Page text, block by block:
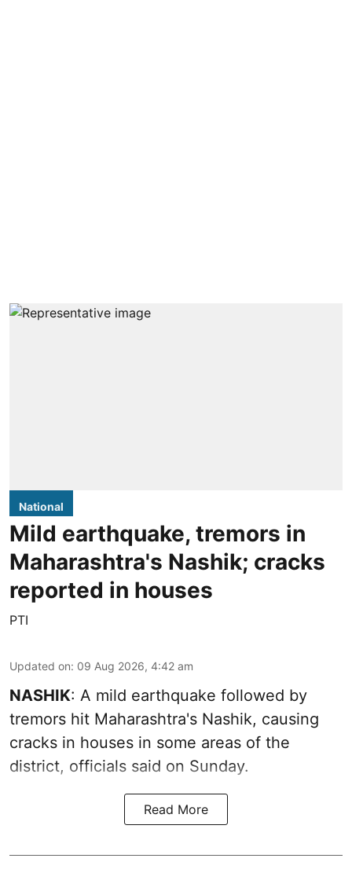
National
Mild earthquake, tremors in
Maharashtra's Nashik; cracks
reported in houses
PTI
Updated on: 09 Aug 2026, 4:42 am
NASHIK: A mild earthquake followed by
tremors hit Maharashtra's Nashik, causing
cracks in houses in some areas of the
district, officials said on Sunday.
Read More